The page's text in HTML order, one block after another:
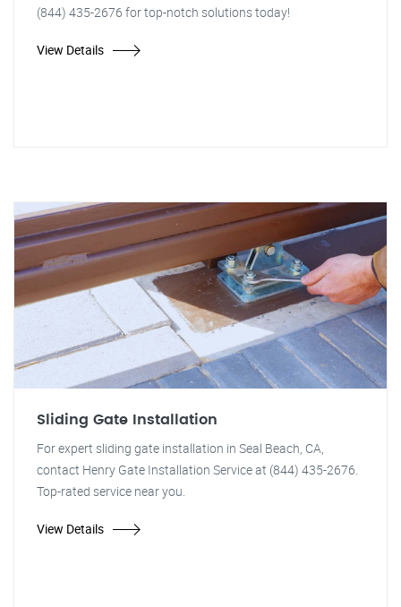
(844) 435-2676 for top-notch solutions today!
View Details
Sliding Gate Installation
For expert sliding gate installation in Seal Beach, CA,
contact Henry Gate Installation Service at (844) 435-2676.
Top-rated service near you.
View Details